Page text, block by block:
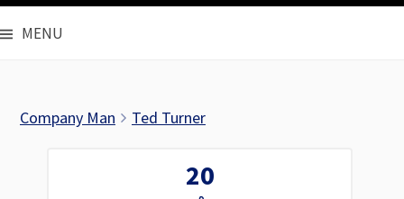
MENU
Company Man Ted Turner
20